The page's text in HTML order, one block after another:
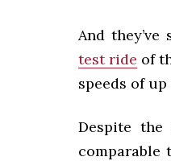
And
test ride of
speeds of
Despite
comparable